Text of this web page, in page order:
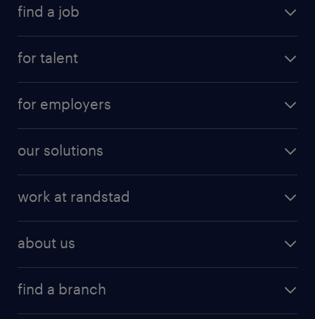
find a job
for talent
for employers
our solutions
work at randstad
about us
find a branch